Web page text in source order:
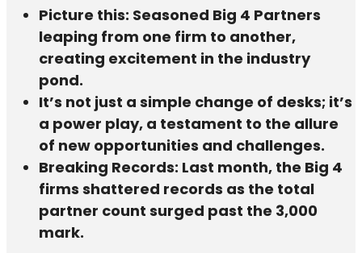
Picture this: Seasoned Big 4 Partners
leaping from one firm to another,
creating excitement in the industry
pond.
It’s not just a simple change of desks; it’s
a power play, a testament to the allure
of new opportunities and challenges.
Breaking Records: Last month, the Big 4
firms shattered records as the total
partner count surged past the 3,000
mark.